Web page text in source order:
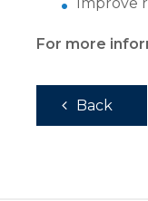
For more
Back